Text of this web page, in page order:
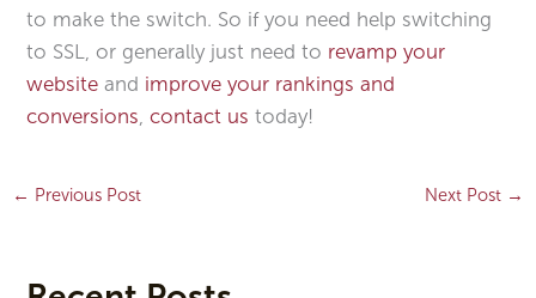
to make the switch. So if you need help switching
to SSL, or generally just need to revamp your
website and improve your rankings and
conversions ,contact us today!
← Previous Post Next Post →